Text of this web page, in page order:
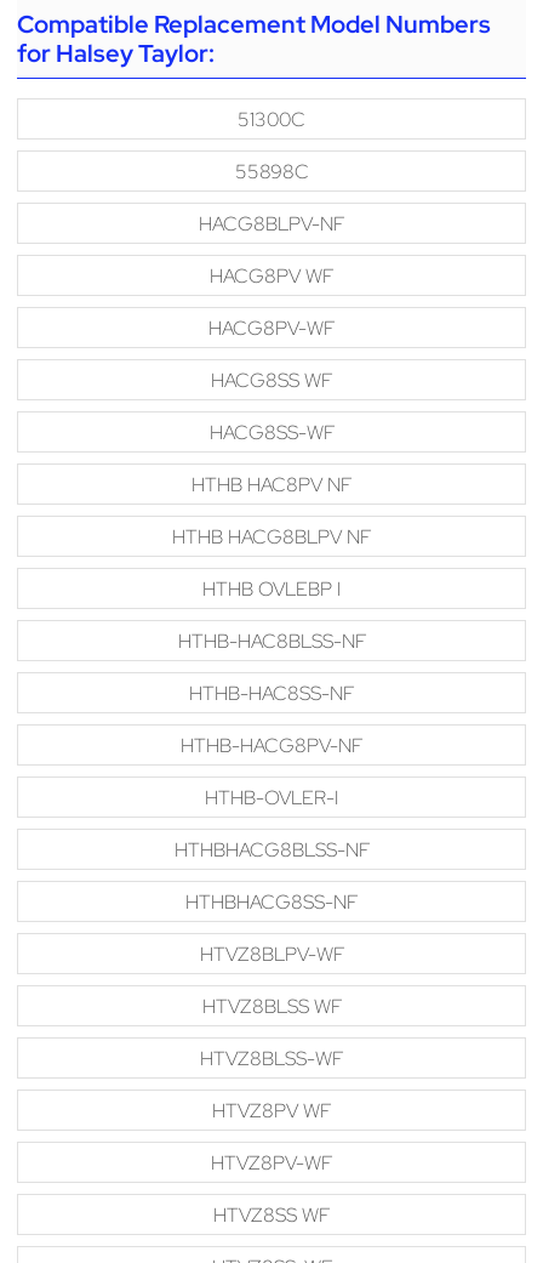
Compatible Replacement Model Numbers
for Halsey Taylor:
51300C
55898C
HACG8BLPV-NF
HACG8PV WF
HACG8PV-WF
HACG8SS WF
HACG8SS-WF
HTHB HAC8PV NF
HTHB HACG8BLPV NF
HTHB OVLEBP I
HTHB-HAC8BLSS-NF
HTHB-HAC8SS-NF
HTHB-HACG8PV-NF
HTHB-OVLER-I
HTHBHACG8BLSS-NF
HTHBHACG8SS-NF
HTVZ8BLPV-WF
HTVZ8BLSS WF
HTVZ8BLSS-WF
HTVZ8PV WF
HTVZ8PV-WF
HTVZ8SS WF